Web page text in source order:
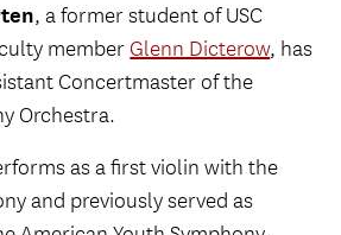
, a former student of USC
member Glenn Dicterow, has
Concertmaster of the
Orchestra.
as a first violin with the
and previously served as